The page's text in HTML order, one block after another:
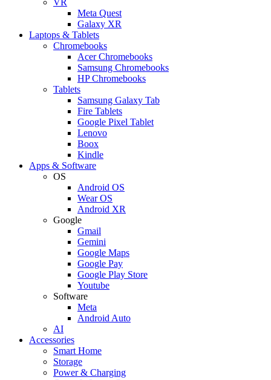
Meta Quest
Galaxy XR
Laptops & Tablets
Chromebooks
Acer Chromebooks
Samsung Chromebooks
HP Chromebooks
Tablets
Samsung Galaxy Tab
Fire Tablets
Google Pixel Tablet
Lenovo
Boox
Kindle
Apps & Software
OS
Android OS
Wear OS
Android XR
Google
Gmail
Gemini
Google Maps
Google Pay
Google Play Store
Youtube
Software
Meta
Android Auto
AI
Accessories
Smart Home
Storage
Power & Charging